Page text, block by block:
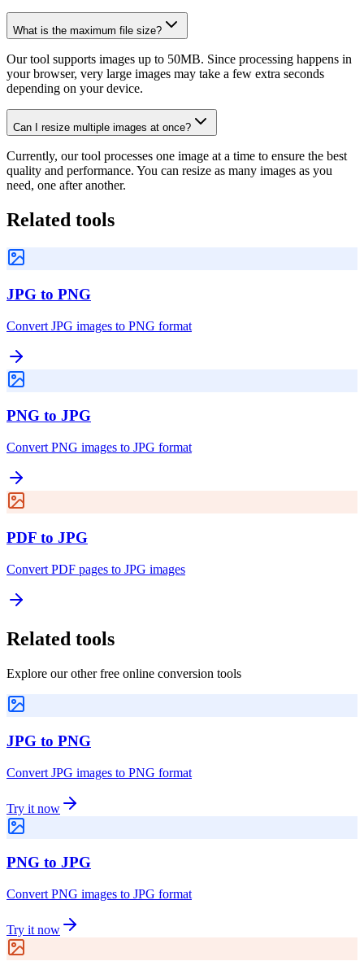
What is the maximum file size?
Our tool supports images up to 50MB. Since processing happens in
your browser, very large images may take a few extra seconds
depending on your device.
Can I resize multiple images at once?
Currently, our tool processes one image at a time to ensure the best
quality and performance. You can resize as many images as you
need, one after another.
Related tools
JPG to PNG
Convert JPG images to PNG format
PNG to JPG
Convert PNG images to JPG format
PDF to JPG
Convert PDF pages to JPG images
Related tools
Explore our other free online conversion tools
JPG to PNG
Convert JPG images to PNG format
Try it now
PNG to JPG
Convert PNG images to JPG format
Try it now